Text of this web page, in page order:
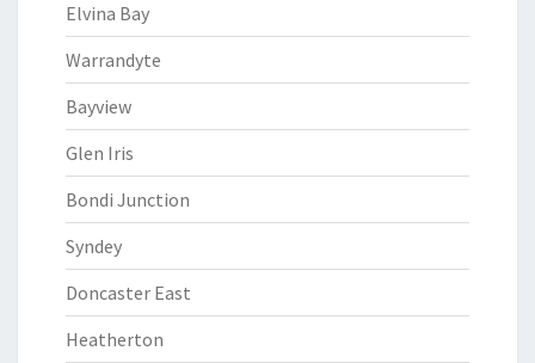
Elvina Bay
Warrandyte
Bayview
Glen Iris
Bondi Junction
Syndey
Doncaster East
Heatherton